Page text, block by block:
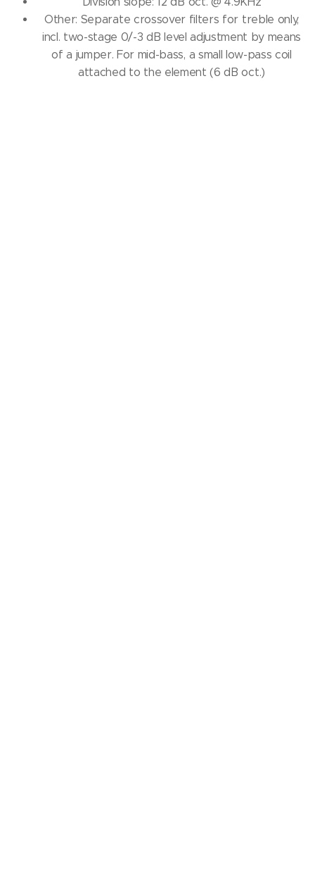
Other: Separate crossover filters for treble only,
incl. two-stage 0/-3 dB level adjustment by means
of a jumper.For mid-bass, a small low-pass coil
attached to the element (6 dB oct.)